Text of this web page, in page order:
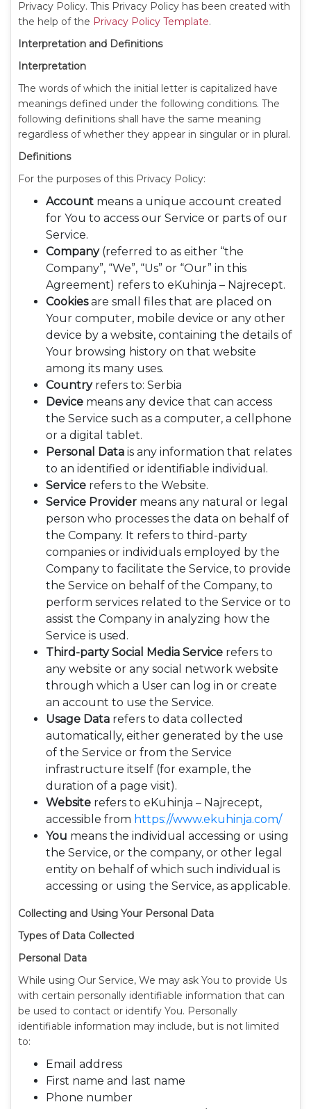
Privacy Policy. This Privacy Policy has been created with
the help of the Privacy Policy Template.
Interpretation and Definitions
Interpretation
The words of which the initial letter is capitalized have
meanings defined under the following conditions. The
following definitions shall have the same meaning
regardless of whether they appear in singular or in plural.
Definitions
For the purposes of this Privacy Policy:
Account means a unique account created
for You to access our Service or parts of our
Service.
Company(referred to as either “the
Company”, “We”, “Us” or “Our” in this
Agreement) refers to eKuhinja – Najrecept.
Cookiesare small files that are placed on
Your computer, mobile device or any other
device by a website, containing the details of
Your browsing history on that website
among its many uses.
Countryrefers to: Serbia
Device means any device that can access
the Service such as a computer, a cellphone
or a digital tablet.
Personal Data is any information that relates
to an identified or identifiable individual.
Service refers to the Website.
Service Provider means any natural or legal
person who processes the data on behalf of
the Company. It refers to third-party
companies or individuals employed by the
Company to facilitate the Service, to provide
the Service on behalf of the Company, to
perform services related to the Service or to
assist the Company in analyzing how the
Service is used.
Third-party Social Media Service refers to
any website or any social network website
through which a User can log in or create
an account to use the Service.
Usage Data refers to data collected
automatically, either generated by the use
of the Service or from the Service
infrastructure itself (for example, the
duration of a page visit).
Website refers to eKuhinja – Najrecept,
accessible from https://www.ekuhinja.com/
You means the individual accessing or using
the Service, or the company, or other legal
entity on behalf of which such individual is
accessing or using the Service, as applicable.
Collecting and Using Your Personal Data
Types of Data Collected
Personal Data
While using Our Service, We may ask You to provide Us
with certain personally identifiable information that can
be used to contact or identify You. Personally
identifiable information may include, but is not limited
to:
Email address
First name and last name
Phone number